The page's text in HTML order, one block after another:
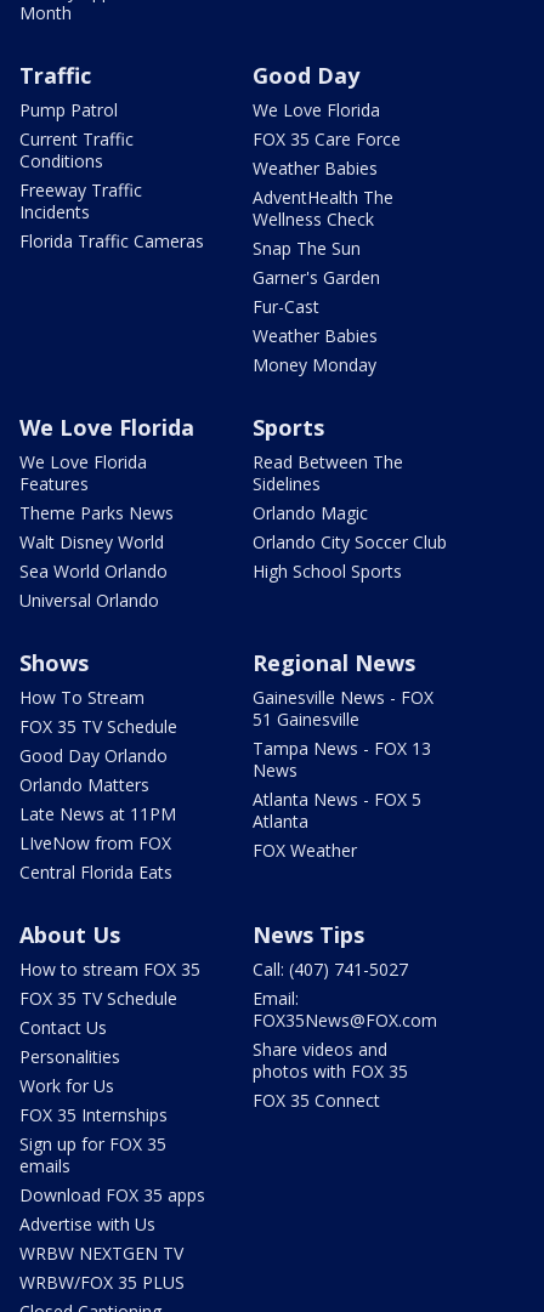
Month
Traffic
Pump Patrol
Current Traffic
Conditions
Freeway Traffic
Incidents
Florida Traffic Cameras
Good Day
We Love Florida
FOX 35 Care Force
Weather Babies
AdventHealth The
Wellness Check
Snap The Sun
Garner's Garden
Fur-Cast
Weather Babies
Money Monday
We Love Florida
We Love Florida
Features
Theme Parks News
Walt Disney World
Sea World Orlando
Universal Orlando
Sports
Read Between The
Sidelines
Orlando Magic
Orlando City Soccer Club
High School Sports
Shows
How To Stream
FOX 35 TV Schedule
Good Day Orlando
Orlando Matters
Late News at 11PM
LIveNow from FOX
Central Florida Eats
Regional News
Gainesville News - FOX
51 Gainesville
Tampa News - FOX 13
News
Atlanta News - FOX 5
Atlanta
FOX Weather
About Us
How to stream FOX 35
FOX 35 TV Schedule
Contact Us
Personalities
Work for Us
FOX 35 Internships
Sign up for FOX 35
emails
Download FOX 35 apps
Advertise with Us
WRBW NEXTGEN TV
WRBW/FOX 35 PLUS
News Tips
Call: (407) 741-5027
Email:
FOX35News@FOX.com
Share videos and
photos with FOX 35
FOX 35 Connect